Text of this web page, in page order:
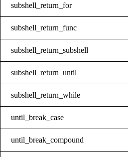
subshell_return_for
subshell_return_func
subshell_return_subshell
subshell_return_until
subshell_return_while
until_break_case
until_break_compound